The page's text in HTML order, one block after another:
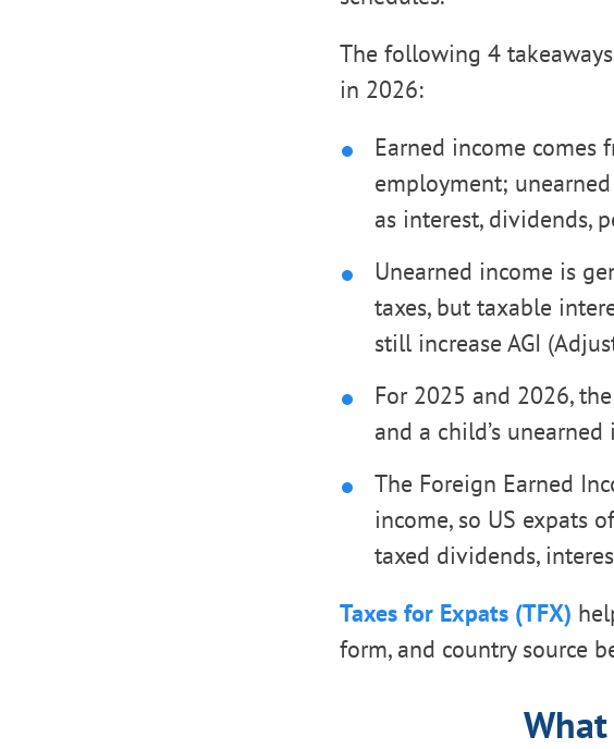
The following 4
in 2026:
Earned income comes
employment;
as interest, dividends,
Unearned income is
taxes, but taxable
still increase AGI
For 2025 and 2026,
and a child’s
The Foreign Earned
income, so US expats
taxed dividends,
Taxes for Expats (TFX)
form, and country source